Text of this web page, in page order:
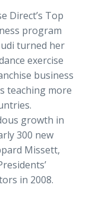
Direct’s Top
program
turned her
exercise
business
teaching more
growth in
300 new
Missett,
in 2008.